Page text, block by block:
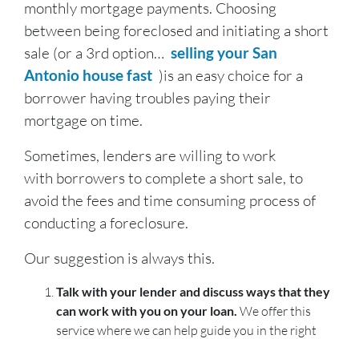
monthly mortgage payments. Choosing
between being foreclosed and initiating a short
sale (or a 3rd option… selling your San
Antonio house fast )is an easy choice for a
borrower having troubles paying their
mortgage on time.
Sometimes, lenders are willing to work
with borrowers to complete a short sale, to
avoid the fees and time consuming process of
conducting a foreclosure.
Our suggestion is always this.
Talk with your lender and discuss ways that they
can work with you on your loan. We offer this
service where we can help guide you in the right